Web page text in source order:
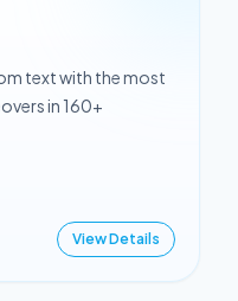
text with the most
in 160+
View Details